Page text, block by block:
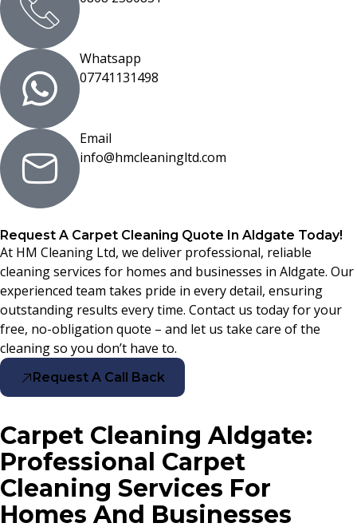
Whatsapp
07741131498
Email
info@hmcleaningltd.com
Request A Carpet Cleaning Quote In Aldgate Today!
At HM Cleaning Ltd, we deliver professional, reliable
cleaning services for homes and businesses in Aldgate. Our
experienced team takes pride in every detail, ensuring
outstanding results every time. Contact us today for your
free, no-obligation quote – and let us take care of the
cleaning so you don’t have to.
Request A Call Back
Carpet Cleaning Aldgate:
Professional Carpet
Cleaning Services For
Homes And Businesses